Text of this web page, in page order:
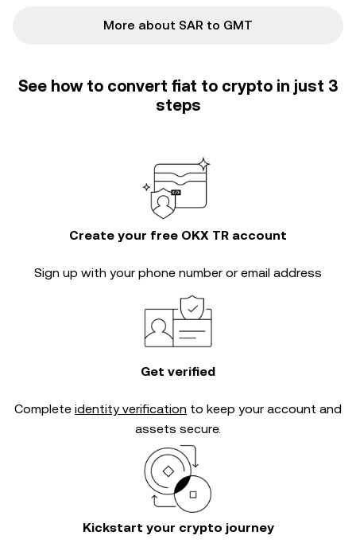
More about SAR to GMT
See how to convert fiat to crypto in just 3
steps
Create your free OKX TR account
Sign up with your phone number or email address
Get verified
Complete identity verification to keep your account and
assets secure.
Kickstart your crypto journey